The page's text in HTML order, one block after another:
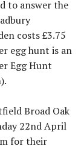
to answer the
costs £3.75
egg hunt is an
Egg Hunt
Broad Oak
22nd April
for their